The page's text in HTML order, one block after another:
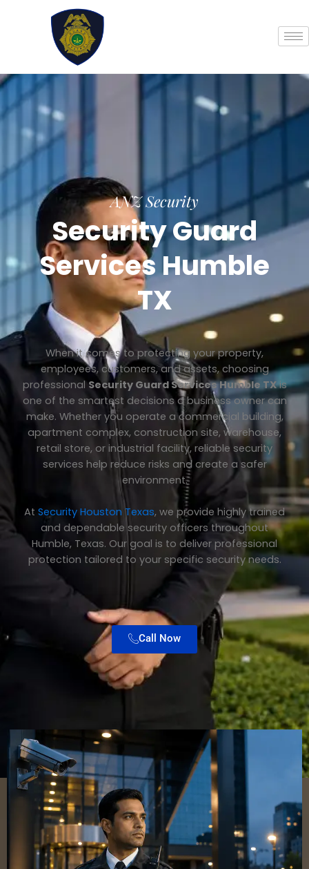
ANZ Security
Security Guard
Services Humble
TX
When it comes to protecting your property,
employees, customers, and assets, choosing
professionalSecurity Guard Services Humble TXis
one of the smartest decisions a business owner can
make. Whether you operate a commercial building,
apartment complex, construction site, warehouse,
retail store, or industrial facility, reliable security
services help reduce risks and create a safer
environment.
At Security Houston Texas, we provide highly trained
and dependable security officers throughout
Humble, Texas. Our goal is to deliver professional
protection tailored to your specific security needs.
Call Now